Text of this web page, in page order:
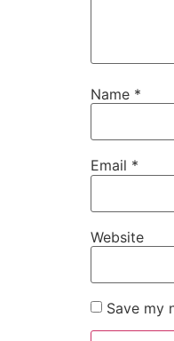
Name *
Email *
Website
Save my